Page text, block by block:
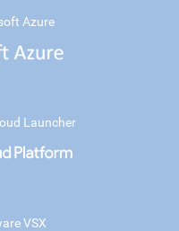
Azure
Launcher
VSX